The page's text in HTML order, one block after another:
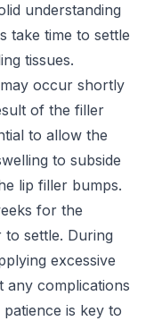
understanding
take time to settle
tissues.
occur shortly
of the filler
to allow the
to subside
lip filler bumps.
for the
settle. During
excessive
complications
is key to